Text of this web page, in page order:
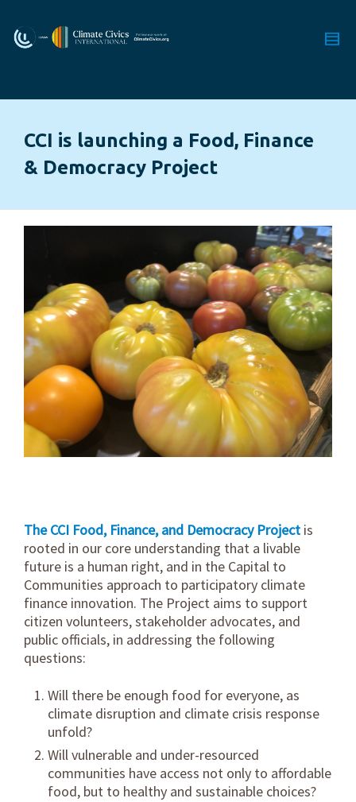
CCI is launching a Food, Finance
& Democracy Project
The CCI Food, Finance, and Democracy Project is
rooted in our core understanding that a livable
future is a human right, and in the Capital to
Communities approach to participatory climate
finance innovation. The Project aims to support
citizen volunteers, stakeholder advocates, and
public officials, in addressing the following
questions:
Will there be enough food for everyone, as
climate disruption and climate crisis response
unfold?
Will vulnerable and under-resourced
communities have access not only to affordable
food, but to healthy and sustainable choices?